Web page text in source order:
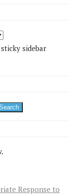
sidebar
Response to